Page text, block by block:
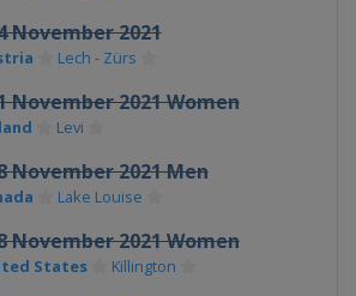
November 2021
Lech - Zürs
November 2021 Women
Levi
November 2021 Men
Lake Louise
November 2021 Women
States Killington